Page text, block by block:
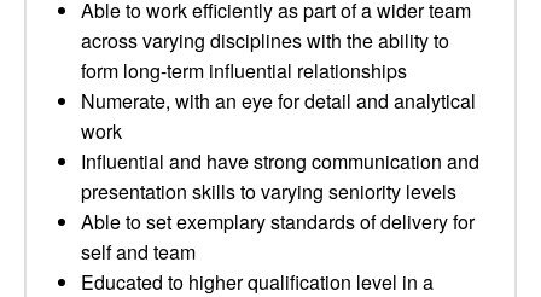
Able to work efficiently as part of a wider team
across varying disciplines with the ability to
form long-term influential relationships
Numerate, with an eye for detail and analytical
work
Influential and have strong communication and
presentation skills to varying seniority levels
Able to set exemplary standards of delivery for
self and team
Educated to higher qualification level in a